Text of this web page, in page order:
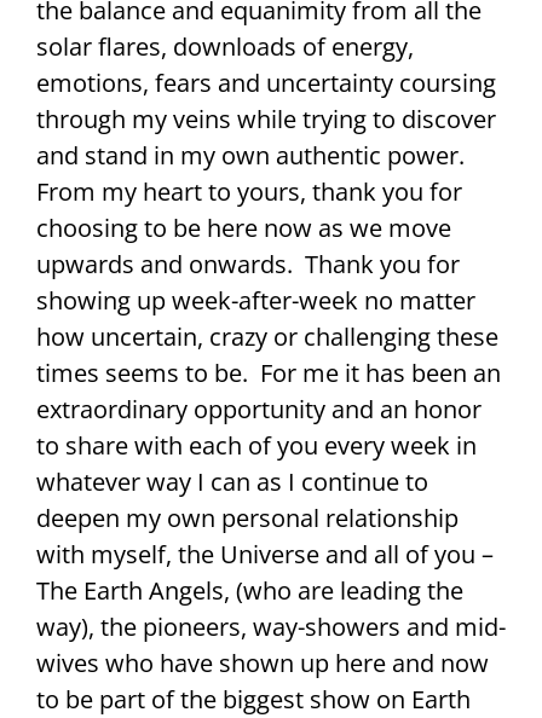
the balance and equanimity from all the
solar flares, downloads of energy,
emotions, fears and uncertainty coursing
through my veins while trying to discover
and stand in my own authentic power.
From my heart to yours, thank you for
choosing to be here now as we move
upwards and onwards. Thank you for
showing up week-after-week no matter
how uncertain, crazy or challenging these
times seems to be. For me it has been an
extraordinary opportunity and an honor
to share with each of you every week in
whatever way I can as I continue to
deepen my own personal relationship
with myself, the Universe and all of you –
The Earth Angels, (who are leading the
way), the pioneers, way-showers and mid-
wives who have shown up here and now
to be part of the biggest show on Earth